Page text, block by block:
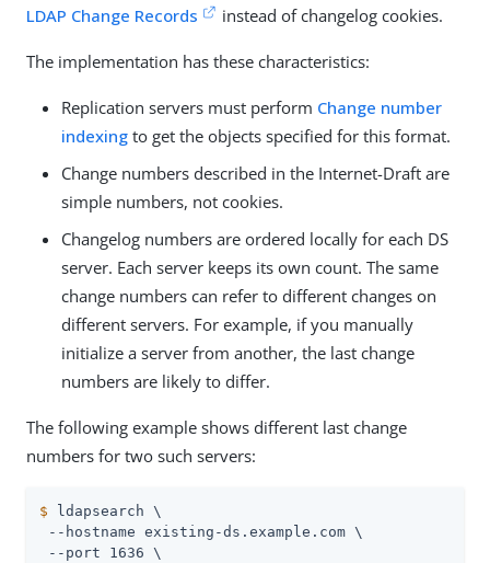
LDAP Change Records
instead of changelog cookies.
The implementation has these characteristics:
Replication servers must perform Change number
indexing to get the objects specified for this format.
Change numbers described in the Internet-Draft are
simple numbers, not cookies.
Changelog numbers are ordered locally for each DS
server. Each server keeps its own count. The same
change numbers can refer to different changes on
different servers. For example, if you manually
initialize a server from another, the last change
numbers are likely to differ.
The following example shows different last change
numbers for two such servers:
$ ldapsearch \
--hostname existing-ds.example.com \
--port 1636 \